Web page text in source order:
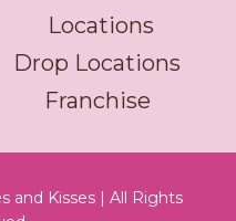
Locations
Drop Locations
Franchise
and Kisses | All Rights